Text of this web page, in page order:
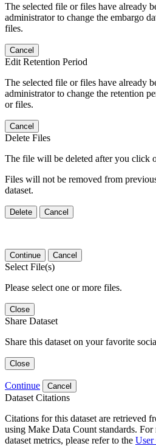
The selected file or files have already
administrator to change the embargo
files.
Cancel
Edit Retention Period
The selected file or files have already
administrator to change the retention
or files.
Cancel
Delete Files
The file will be deleted after you click
Files will not be removed from
dataset.
Delete Cancel
Continue Cancel
Select File(s)
Please select one or more files.
Close
Share Dataset
Share this dataset on your favorite
Close
Continue Cancel
Dataset Citations
Citations for this dataset are retrieved
using Make Data Count standards.
dataset metrics, please refer to the User